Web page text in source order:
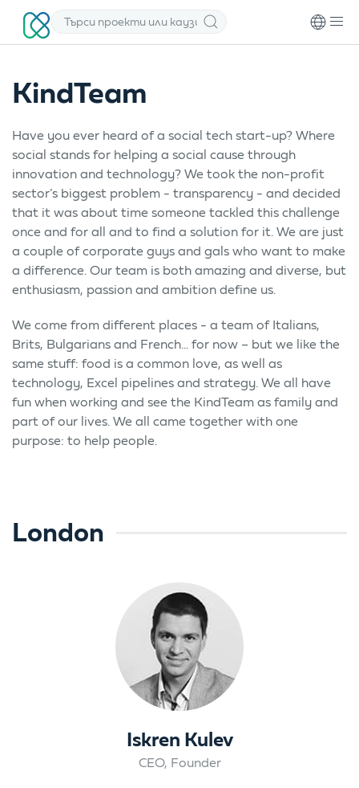
KindTeam
Have you ever heard of a social tech start-up? Where
social stands for helping a social cause through
innovation and technology? We took the non-profit
sector’s biggest problem - transparency - and decided
that it was about time someone tackled this challenge
once and for all and to find a solution for it. We are just
a couple of corporate guys and gals who want to make
a difference. Our team is both amazing and diverse, but
enthusiasm, passion and ambition define us.
We come from different places - a team of Italians,
Brits, Bulgarians and French... for now – but we like the
same stuff: food is a common love, as well as
technology, Excel pipelines and strategy. We all have
fun when working and see the KindTeam as family and
part of our lives. We all came together with one
purpose: to help people.
London
Iskren Kulev
CEO, Founder